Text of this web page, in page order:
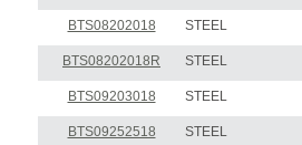
BTS08202018 STEEL
BTS08202018R STEEL
BTS09203018 STEEL
BTS09252518 STEEL